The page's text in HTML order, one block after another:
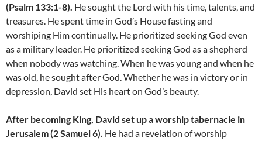
(Psalm 133:1-8). He sought the Lord with his time, talents, and
treasures. He spent time in God’s House fasting and
worshiping Him continually. He prioritized seeking God even
as a military leader. He prioritized seeking God as a shepherd
when nobody was watching. When he was young and when he
was old, he sought after God. Whether he was in victory or in
depression, David set His heart on God’s beauty.
After becoming King, David set up a worship tabernacle in
Jerusalem (2 Samuel 6). He had a revelation of worship